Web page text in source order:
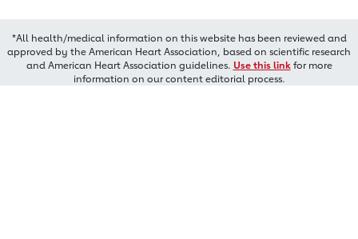
*All health/medical information on this website has been reviewed and
approved by the American Heart Association, based on scientific research
and American Heart Association guidelines. Use this linkfor more
information on our content editorial process.